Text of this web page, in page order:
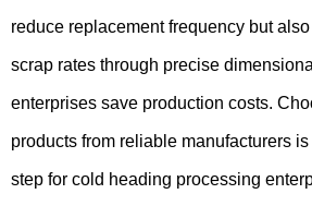
reduce replacement frequency but
scrap rates through precise
enterprises save production costs.
products from reliable manufacturers
step for cold heading processing